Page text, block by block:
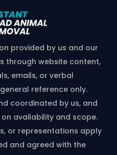
provided by us and our
through website content,
emails, or verbal
reference only.
coordinated by us, and
availability and scope.
or representations apply
and agreed with the